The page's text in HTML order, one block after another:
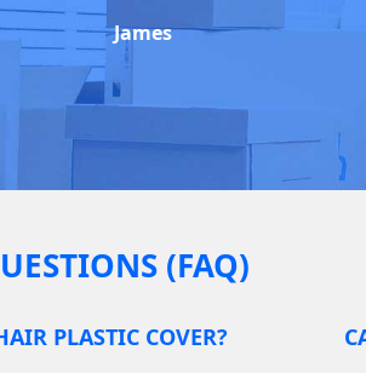
James
(FAQ)
PLASTIC COVER?